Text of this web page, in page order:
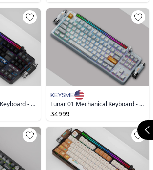
Lunar 01 Mechanical Keyboard - Hole Black
KEYSME
Lunar 01 Mechanical Keyboard - New Version
34999